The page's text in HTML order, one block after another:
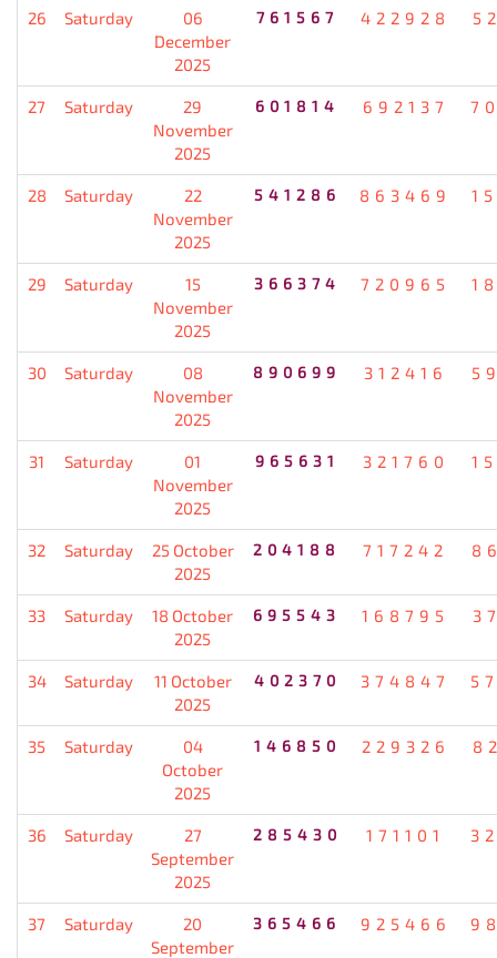
26 Saturday
06
December
2025
761567 422928
27 Saturday
29
November
2025
601814 692137
28 Saturday
22
November
2025
541286 863469
29 Saturday
15
November
2025
366374 720965
30 Saturday
08
November
2025
890699 312416
31 Saturday
01
November
2025
965631 321760
32 Saturday
25 October
2025
204188 717242
33 Saturday
18 October
2025
695543 168795
34 Saturday
11 October
2025
402370 374847
35 Saturday
04
October
2025
146850 229326
36 Saturday
27
September
2025
285430 171101
37 Saturday
20
September
365466 925466